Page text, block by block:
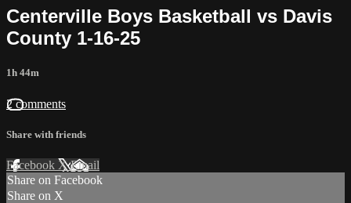
Centerville Boys Basketball vs Davis
County 1-16-25
1h 44m
2 comments
Share with friends
Facebook XEmail
Share on Facebook
Share on X